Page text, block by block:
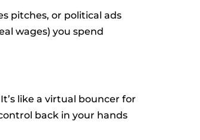
pitches, or political ads
wages) you spend
like a virtual bouncer for
back in your hands